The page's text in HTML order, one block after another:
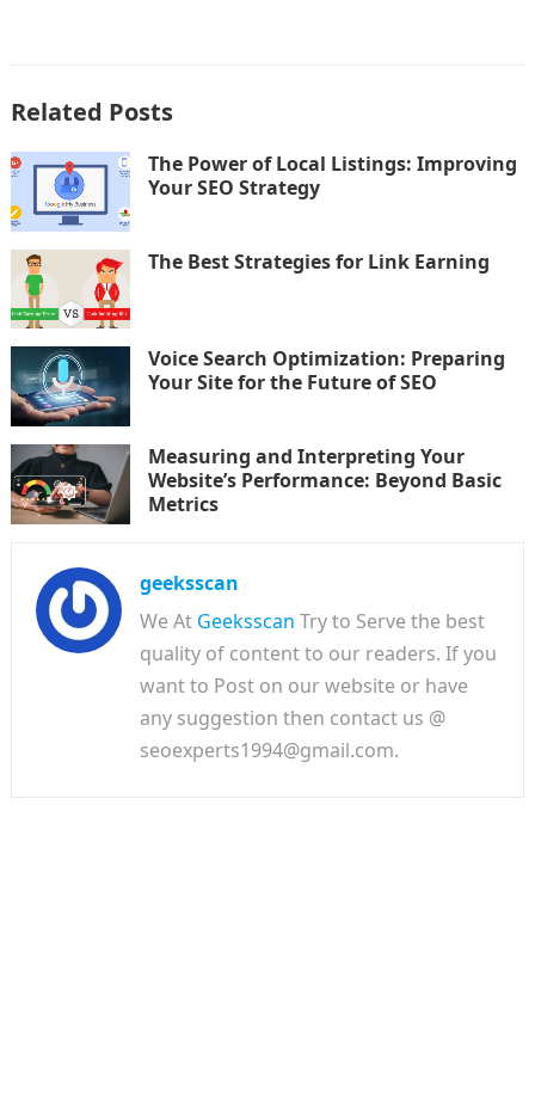
Related Posts
The Power of Local Listings: Improving
Your SEO Strategy
The Best Strategies for Link Earning
Voice Search Optimization: Preparing
Your Site for the Future of SEO
Measuring and Interpreting Your
Website’s Performance: Beyond Basic
Metrics
geeksscan
We At Geeksscan Try to Serve the best
quality of content to our readers. If you
want to Post on our website or have
any suggestion then contact us @
seoexperts1994@gmail.com.